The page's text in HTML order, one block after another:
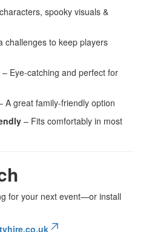
spooky visuals &
challenges to keep players
– Eye-catching and perfect for
A great family-friendly option
– Fits comfortably in most
for your next event—or install